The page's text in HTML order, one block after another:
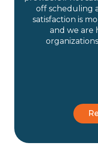
off scheduling
satisfaction is
and we are